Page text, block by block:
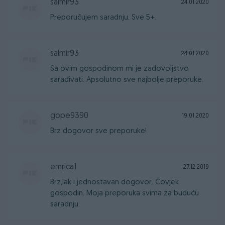
salmir93 24.01.2020
Preporučujem saradnju. Sve 5+.
salmir93 24.01.2020
Sa ovim gospodinom mi je zadovoljstvo
sarađivati. Apsolutno sve najbolje preporuke.
gope9390 19.01.2020
Brz dogovor sve preporuke!
emrica1 27.12.2019
Brz,lak i jednostavan dogovor. Čovjek
gospodin. Moja preporuka svima za buduću
saradnju.